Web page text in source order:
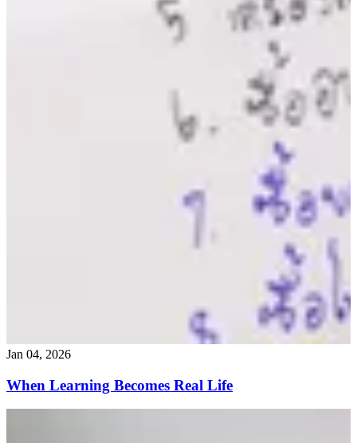
Jan 04, 2026
When Learning Becomes Real Life